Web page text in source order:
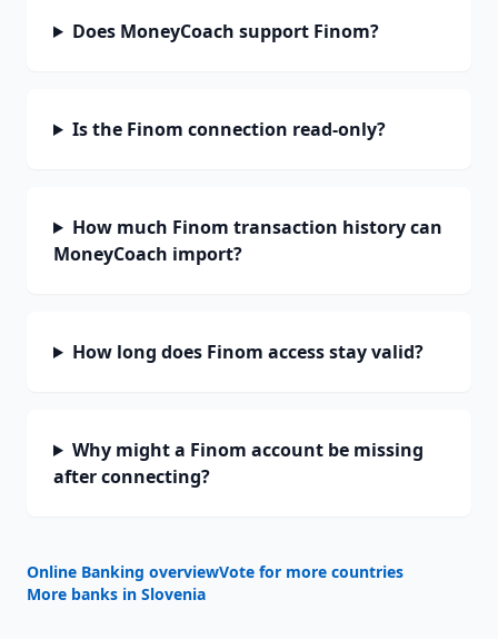
Does MoneyCoach support Finom?
Is the Finom connection read-only?
How much Finom transaction history can
MoneyCoach import?
How long does Finom access stay valid?
Why might a Finom account be missing
after connecting?
Online Banking overviewVote for more countries
More banks in Slovenia